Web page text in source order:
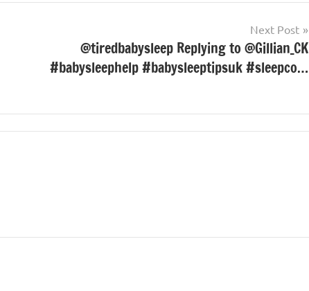
Next Post
@tiredbabysleep Replying to @Gillian_CK
#babysleephelp #babysleeptipsuk #sleepco…